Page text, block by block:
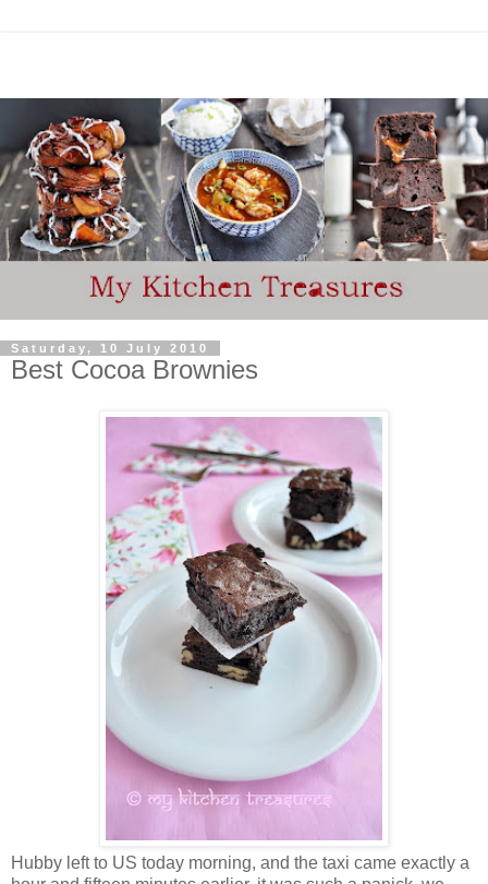
Saturday, 10 July 2010
Best Cocoa Brownies
Hubby left to US today morning, and the taxi came exactly a